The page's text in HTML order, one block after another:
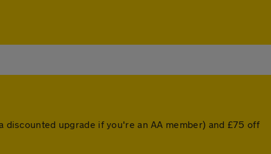
upgrade if you're an AA member) and £75 off